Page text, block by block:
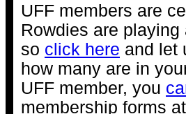
UFF members are
Rowdies are playing
so click here and let
how many are in
UFF member, you
membership forms